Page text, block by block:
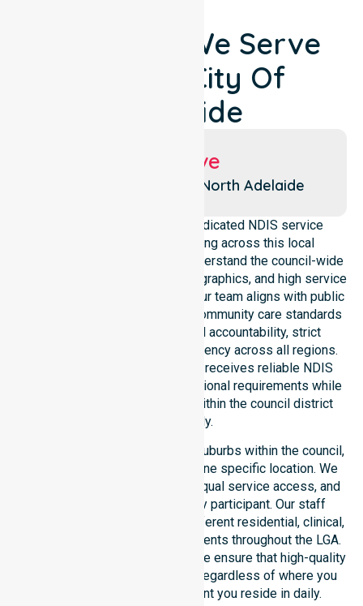
Locations We Serve
Around City Of
Adelaide
Suburbs We Serve
North Adelaide
NurseLink Healthcare is a dedicated NDIS service
provider in Australia operating across this local
government area. We deeply understand the council-wide
healthcare needs, specific demographics, and high service
expectations of our residents. Our team aligns with public
health priorities and regulated community care standards
for safety. We reinforce local accountability, strict
compliance, and clinical consistency across all regions.
This ensures every participant receives reliable NDIS
disability services that meet national requirements while
addressing local challenges within the council district
effectively.
Our services extend across all suburbs within the council,
ensuring we are not limited to one specific location. We
focus on consistency of care, equal service access, and
coordinated delivery for every participant. Our staff
demonstrates adaptability to different residential, clinical,
and community-based environments throughout the LGA.
As an NDIS approved provider, we ensure that high-quality
support is always accessible, regardless of where you
live or the type of environment you reside in daily.